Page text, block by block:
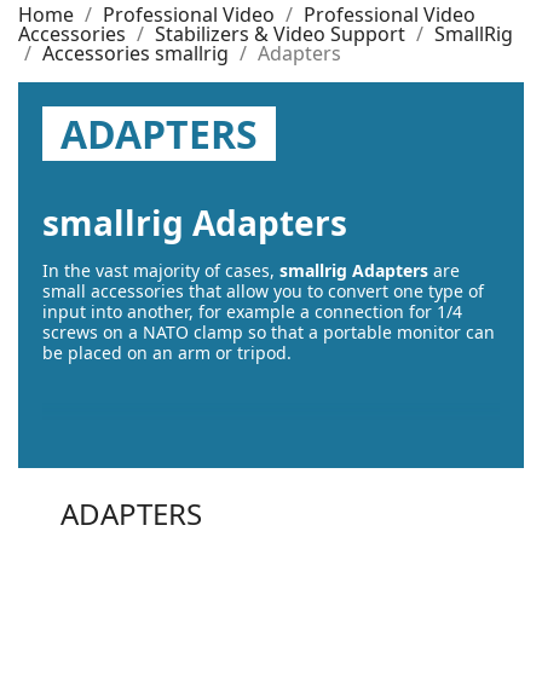
Home Professional Video Professional Video
Accessories Stabilizers & Video Support SmallRig
Accessories smallrig Adapters
ADAPTERS
smallrig Adapters
In the vast majority of cases, smallrig Adapters are
small accessories that allow you to convert one type of
input into another, for example a connection for 1/4
screws on a NATO clamp so that a portable monitor can
be placed on an arm or tripod.
ADAPTERS